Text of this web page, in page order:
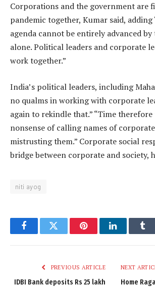
Corporations and the government are
pandemic together, Kumar said,
agenda cannot be entirely advanced
alone. Political leaders and corporate
work together.”
India’s political leaders, including
no qualms in working with corporate
again to rekindle that.” “Time
nonsense of calling names of
mistrusting them.” Corporate social
bridge between corporate and society,
niti ayog
FacebookTwitter PinterestLinkedIn
PREVIOUS ARTICLE
IDBI Bank deposits Rs 25 lakh
NEXT
Home